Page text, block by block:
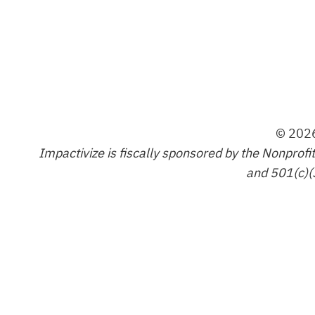
©
Impactivize is fiscally sponsored by the
and